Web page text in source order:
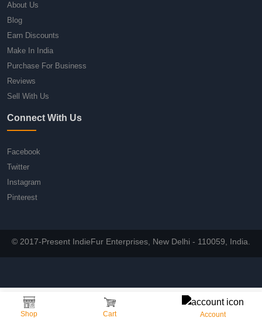
About Us
Blog
Earn Discounts
Make In India
Purchase For Business
Reviews
Sell With Us
Connect With Us
Facebook
Twitter
Instagram
Pinterest
© 2017-Present IndieFur Enterprises, New Delhi - 110059, India.
Shop Cart Account